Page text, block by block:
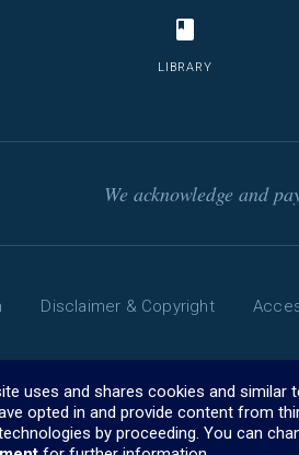
LIBRARY
We acknowledge and
Disclaimer & Copyright
84 002 705 224
(visa information )
uses and shares cookies and similar
opted in and provide content from
by proceeding. You can